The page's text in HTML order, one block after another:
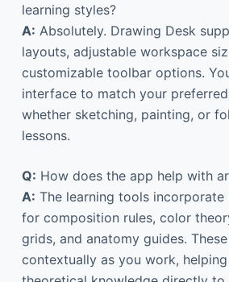
learning styles?
A: Absolutely. Drawing Desk
layouts, adjustable workspace
customizable toolbar options.
interface to match your
whether sketching, painting, or
lessons.
Q: How does the app help with
A: The learning tools
for composition rules, color
grids, and anatomy guides.
contextually as you work,